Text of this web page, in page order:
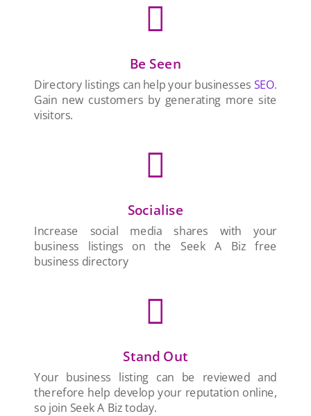

Be Seen
Directory listings can help your businesses SEO.
Gain new customers by generating more site
visitors.

Socialise
Increase social media shares with your
business listings on the Seek A Biz free
business directory

Stand Out
Your business listing can be reviewed and
therefore help develop your reputation online,
so join Seek A Biz today.